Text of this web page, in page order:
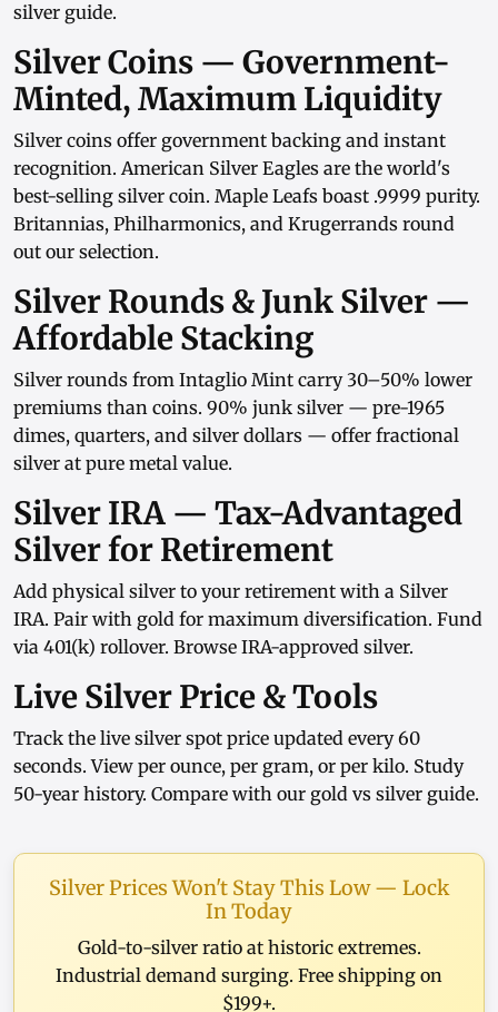
silver guide.
Silver Coins — Government-
Minted, Maximum Liquidity
Silver coins offer government backing and instant
recognition. American Silver Eagles are the world's
best-selling silver coin. Maple Leafs boast .9999 purity.
Britannias, Philharmonics, and Krugerrands round
out our selection.
Silver Rounds & Junk Silver —
Affordable Stacking
Silver rounds from Intaglio Mint carry 30–50% lower
premiums than coins. 90% junk silver — pre-1965
dimes, quarters, and silver dollars — offer fractional
silver at pure metal value.
Silver IRA — Tax-Advantaged
Silver for Retirement
Add physical silver to your retirement with a Silver
IRA. Pair with gold for maximum diversification. Fund
via 401(k) rollover. Browse IRA-approved silver.
Live Silver Price & Tools
Track the live silver spot price updated every 60
seconds. View per ounce, per gram, or per kilo. Study
50-year history. Compare with our gold vs silver guide.
Silver Prices Won't Stay This Low — Lock
In Today
Gold-to-silver ratio at historic extremes.
Industrial demand surging. Free shipping on
$199+.